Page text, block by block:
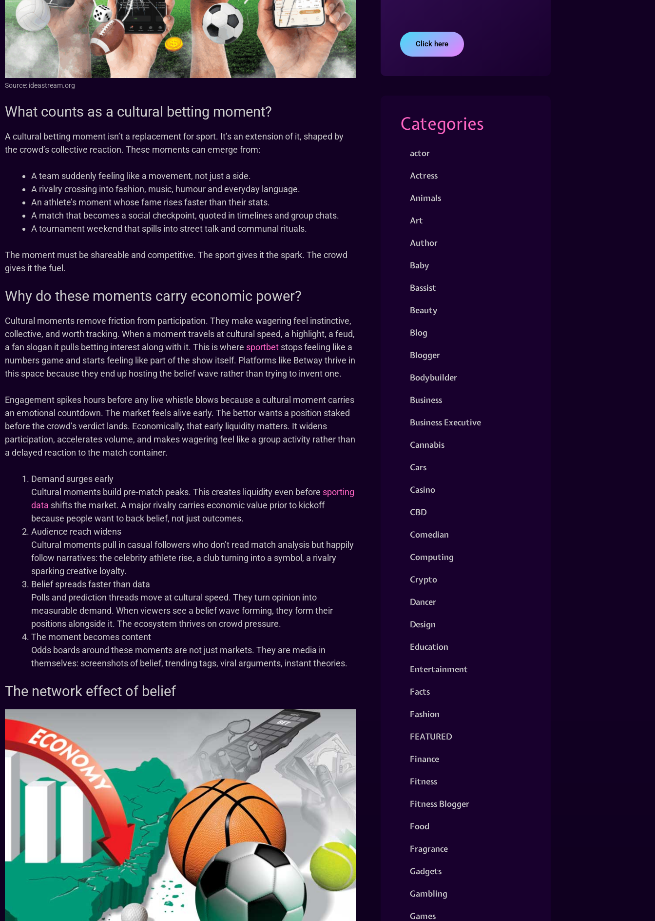
Source: ideastream.org
What counts as a cultural betting moment?
A cultural betting moment isn’t a replacement for sport. It’s an extension of it, shaped by
the crowd’s collective reaction. These moments can emerge from:
A team suddenly feeling like a movement, not just a side.
A rivalry crossing into fashion, music, humour and everyday language.
An athlete’s moment whose fame rises faster than their stats.
A match that becomes a social checkpoint, quoted in timelines and group chats.
A tournament weekend that spills into street talk and communal rituals.
The moment must be shareable and competitive. The sport gives it the spark. The crowd
gives it the fuel.
Why do these moments carry economic power?
Cultural moments remove friction from participation. They make wagering feel instinctive,
collective, and worth tracking. When a moment travels at cultural speed, a highlight, a feud,
a fan slogan it pulls betting interest along with it. This is where sportbet stops feeling like a
numbers game and starts feeling like part of the show itself. Platforms like Betway thrive in
this space because they end up hosting the belief wave rather than trying to invent one.
Engagement spikes hours before any live whistle blows because a cultural moment carries
an emotional countdown. The market feels alive early. The bettor wants a position staked
before the crowd’s verdict lands. Economically, that early liquidity matters. It widens
participation, accelerates volume, and makes wagering feel like a group activity rather than
a delayed reaction to the match container.
Demand surges early
Cultural moments build pre-match peaks. This creates liquidity even before sporting
data shifts the market. A major rivalry carries economic value prior to kickoff
because people want to back belief, not just outcomes.
Audience reach widens
Cultural moments pull in casual followers who don’t read match analysis but happily
follow narratives: the celebrity athlete rise, a club turning into a symbol, a rivalry
sparking creative loyalty.
Belief spreads faster than data
Polls and prediction threads move at cultural speed. They turn opinion into
measurable demand. When viewers see a belief wave forming, they form their
positions alongside it. The ecosystem thrives on crowd pressure.
The moment becomes content
Odds boards around these moments are not just markets. They are media in
themselves: screenshots of belief, trending tags, viral arguments, instant theories.
The network effect of belief
Click here
Categories
actor
Actress
Animals
Art
Author
Baby
Bassist
Beauty
Blog
Blogger
Bodybuilder
Business
Business Executive
Cannabis
Cars
Casino
CBD
Comedian
Computing
Crypto
Dancer
Design
Education
Entertainment
Facts
Fashion
FEATURED
Finance
Fitness
Fitness Blogger
Food
Fragrance
Gadgets
Gambling
Games